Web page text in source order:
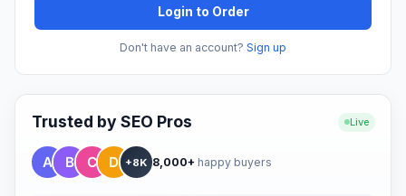
Login to Order
Don't have an account? Sign up
Trusted by SEO Pros Live
+8K 8,000+ happy buyers